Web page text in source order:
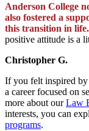
Anderson College
also fostered a
this transition in life.
positive attitude is a
Christopher G.
If you felt inspired by
a career focused on
more about ourLaw
interests, you can
programs.